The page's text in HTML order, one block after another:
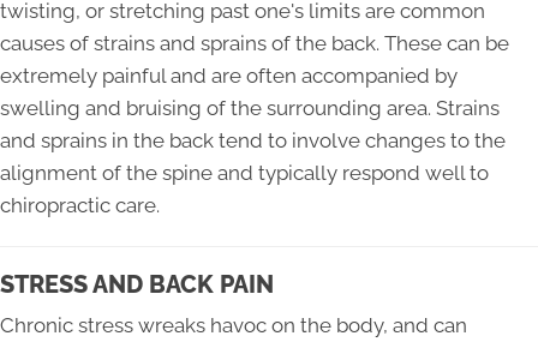
twisting, or stretching past one's limits are common
causes of strains and sprains of the back. These can be
extremely painful and are often accompanied by
swelling and bruising of the surrounding area. Strains
and sprains in the back tend to involve changes to the
alignment of the spine and typically respond well to
chiropractic care.
STRESS AND BACK PAIN
Chronic stress wreaks havoc on the body, and can